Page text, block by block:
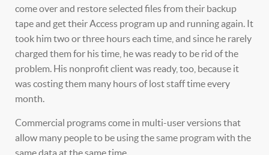
come over and restore selected files from their backup
tape and get their Access program up and running again. It
took him two or three hours each time, and since he rarely
charged them for his time, he was ready to be rid of the
problem. His nonprofit client was ready, too, because it
was costing them many hours of lost staff time every
month.
Commercial programs come in multi-user versions that
allow many people to be using the same program with the
same data at the same time.